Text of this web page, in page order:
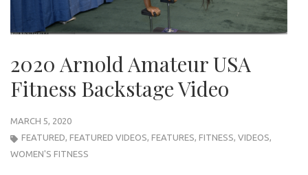
2020 Arnold Amateur USA
Fitness Backstage Video
MARCH 5, 2020
FEATURED, FEATURED VIDEOS, FEATURES, FITNESS, VIDEOS,
WOMEN'S FITNESS